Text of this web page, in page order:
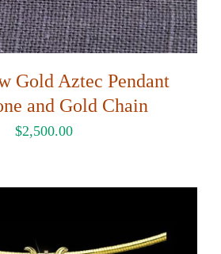
Gold Aztec Pendant
and Gold Chain
$2,500.00